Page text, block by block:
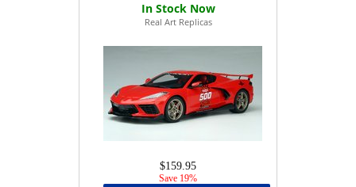
Real Art Replicas
$159.95
Save 19%